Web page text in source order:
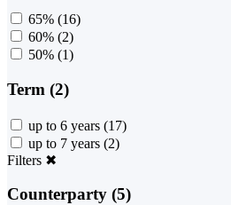
65% (16)
60% (2)
50% (1)
Term (2)
up to 6 years (17)
up to 7 years (2)
Filters ✖
Counterparty (5)